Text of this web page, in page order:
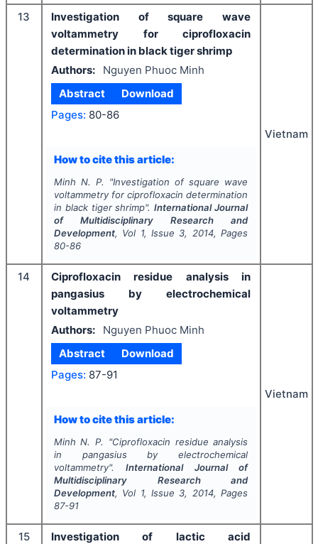
13
Investigation of square wave
voltammetry for ciprofloxacin
determination in black tiger shrimp
Authors:
Nguyen Phuoc Minh
Abstract
Download
Pages: 80-86
How to cite this article:
Minh N. P. "Investigation of square wave
voltammetry for ciprofloxacin determination
in black tiger shrimp".International Journal
of Multidisciplinary Research and
Development, Vol 1, Issue 3, 2014, Pages
80-86
Vietnam
14
Ciprofloxacin residue analysis in
pangasius by electrochemical
voltammetry
Authors:
Nguyen Phuoc Minh
Abstract
Download
Pages: 87-91
How to cite this article:
Minh N. P. "Ciprofloxacin residue analysis
in pangasius by electrochemical
voltammetry".International Journal of
Multidisciplinary Research and
Development, Vol 1, Issue 3, 2014, Pages
87-91
Vietnam
15
Investigation of lactic acid